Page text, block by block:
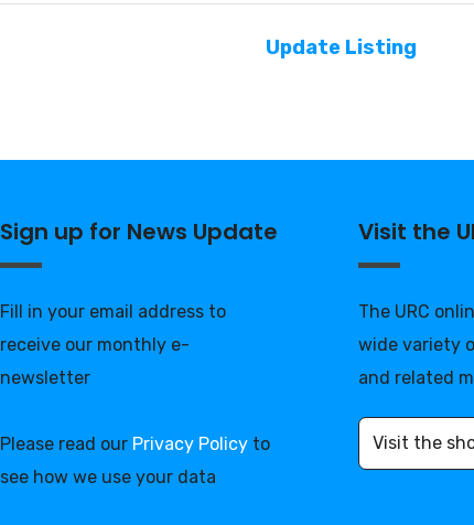
Update Listing
Sign up for News Update
Fill in your email address to
receive our monthly e-
newsletter
Please read our Privacy Policy to
see how we use your data
Visit the
The URC
wide variety
and related
Visit the